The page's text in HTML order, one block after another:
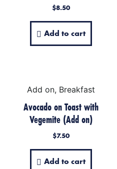
$8.50
Add to cart
Add on, Breakfast
Avocado on Toast with
Vegemite (Add on)
$7.50
Add to cart